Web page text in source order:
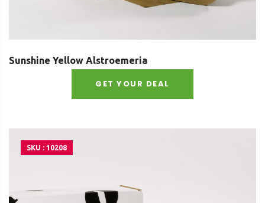
Sunshine Yellow Alstroemeria
GET YOUR DEAL
SKU : 10208